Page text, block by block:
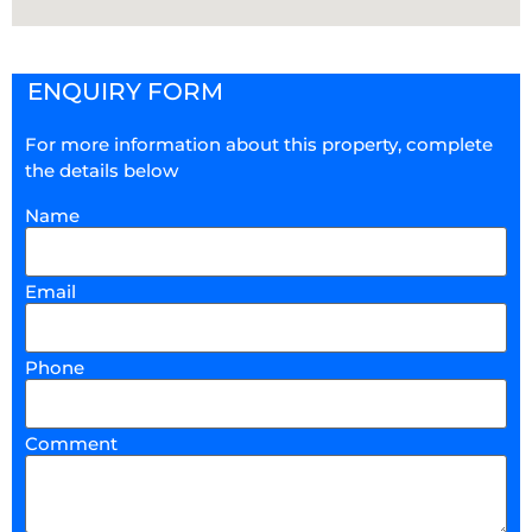
ENQUIRY FORM
For more information about this property, complete
the details below
Name
Email
Phone
Comment